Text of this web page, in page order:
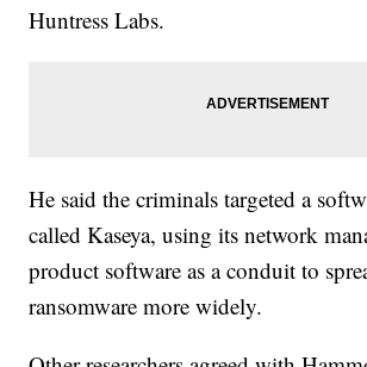
Huntress Labs.
He said the criminals targeted a
called Kaseya, using its network
product software as a conduit to
ransomware more widely.